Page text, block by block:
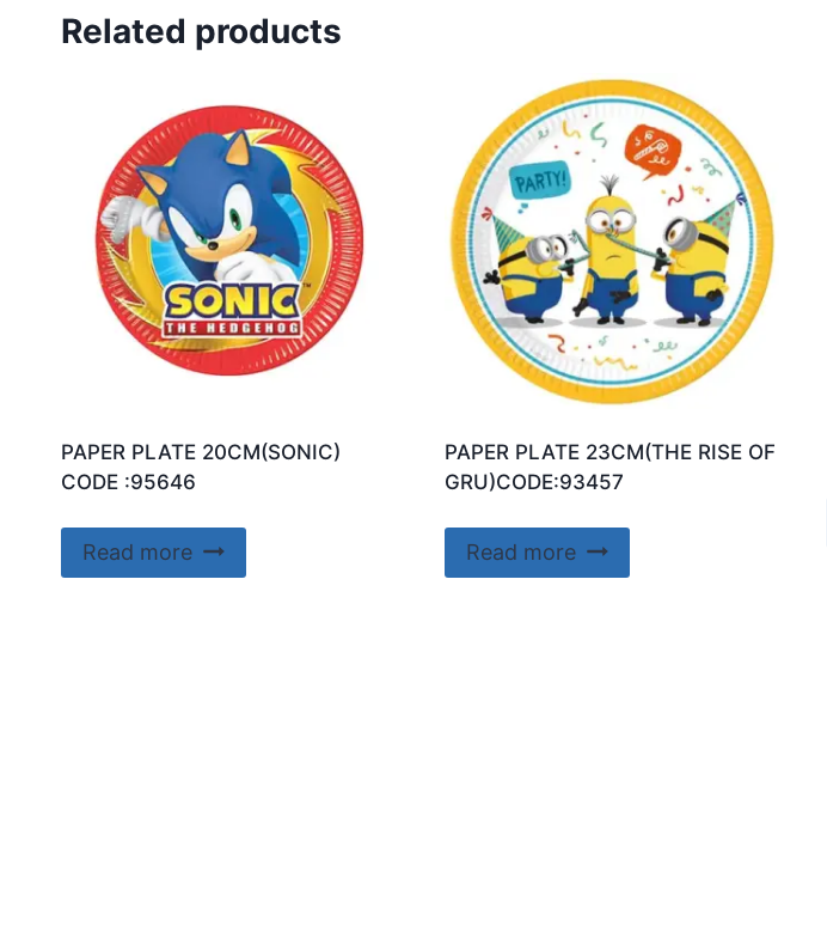
Related products
PAPER PLATE 20CM(SONIC)
CODE :95646
Read more
PAPER PLATE 23CM(THE RISE OF
GRU)CODE:93457
Read more